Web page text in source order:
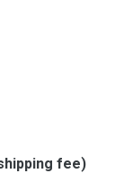
fee)